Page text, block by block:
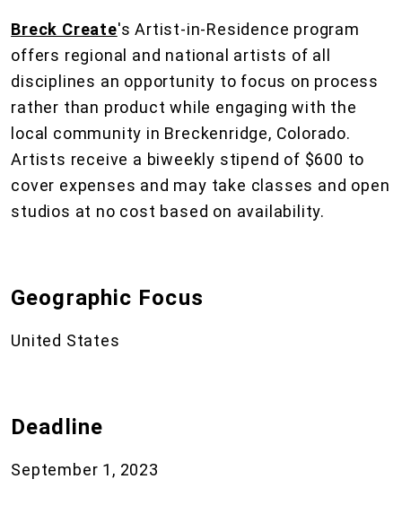
Breck Create's Artist-in-Residence program
offers regional and national artists of all
disciplines an opportunity to focus on process
rather than product while engaging with the
local community in Breckenridge, Colorado.
Artists receive a biweekly stipend of $600 to
cover expenses and may take classes and open
studios at no cost based on availability.
Geographic Focus
United States
Deadline
September 1, 2023